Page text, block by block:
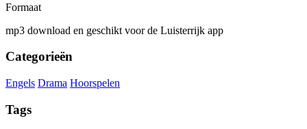
Formaat
mp3 download en geschikt voor de Luisterrijk app
Categorieën
Engels Drama Hoorspelen
Tags